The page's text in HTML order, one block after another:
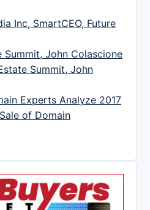
Inc, SmartCEO, Future
Summit, John Colascione
Summit, John
Experts Analyze 2017
of Domain